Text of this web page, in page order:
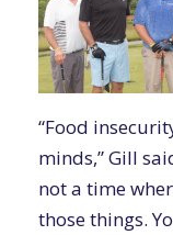
“Food
minds,” Gill
not a time
those things.